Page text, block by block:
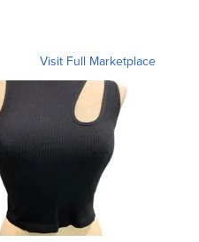
Visit Full Marketplace